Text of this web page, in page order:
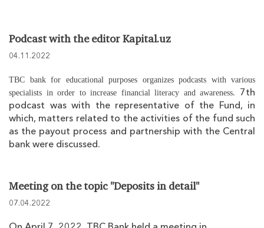
Podcast with the editor Kapital.uz
04.11.2022
TBC bank for educational purposes organizes podcasts with various
specialists in order to increase financial literacy and awareness. 7th
podcast was with the representative of the Fund, in
which, matters related to the activities of the fund such
as the payout process and partnership with the Central
bank were discussed.
Meeting on the topic "Deposits in detail"
07.04.2022